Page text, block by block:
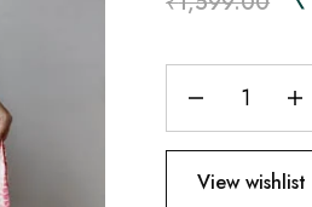
View wishlist